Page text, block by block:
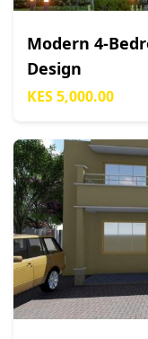
Modern 4-
Design
KES 5,000.00